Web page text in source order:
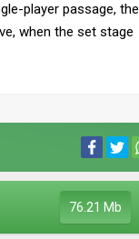
player passage, the
when the set stage
76.21 Mb